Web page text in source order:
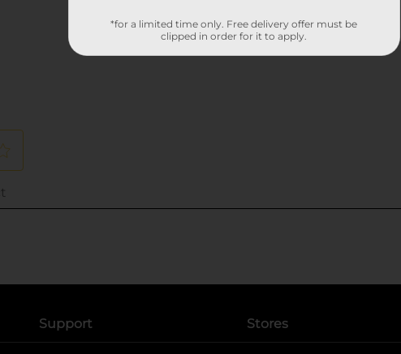
Support Stores
*for a limited time only. Free delivery offer must be
clipped in order for it to apply.